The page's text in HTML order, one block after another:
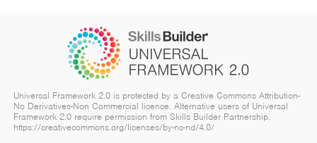
Universal Framework 2.0 is protected by a Creative Commons Attribution-
No Derivatives-Non Commercial licence. Alternative users of Universal
Framework 2.0 require permission from Skills Builder Partnership.
https://creativecommons.org/licenses/by-nc-nd/4.0/